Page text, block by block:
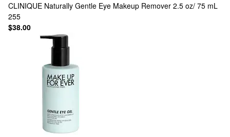
CLINIQUE Naturally Gentle Eye Makeup Remover 2.5 oz/ 75 mL
255
$38.00